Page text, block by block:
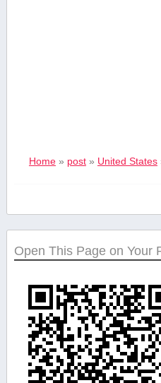
Home» post» United States
Open This Page on Your